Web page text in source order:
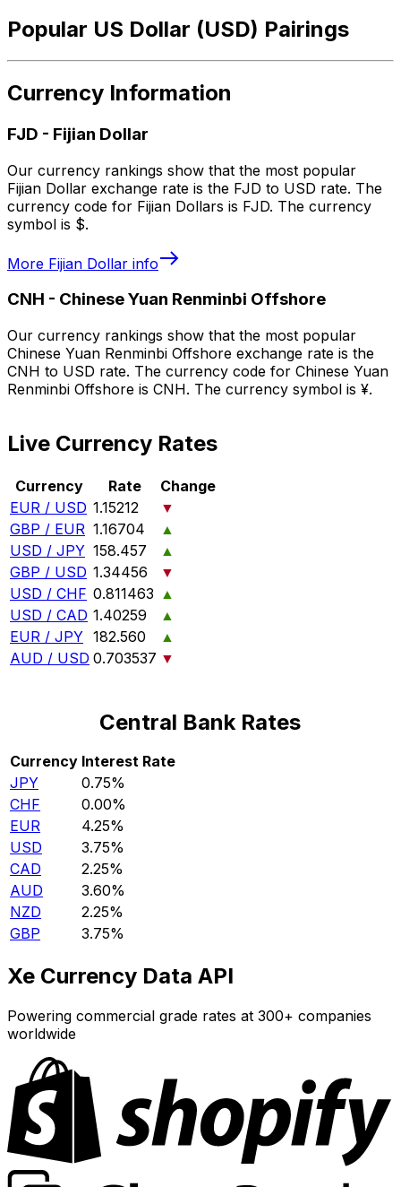
Popular US Dollar (USD) Pairings
Currency Information
FJD - Fijian Dollar
Our currency rankings show that the most popular
Fijian Dollar exchange rate is the FJD to USD rate. The
currency code for Fijian Dollars is FJD. The currency
symbol is $.
More Fijian Dollar info
CNH - Chinese Yuan Renminbi Offshore
Our currency rankings show that the most popular
Chinese Yuan Renminbi Offshore exchange rate is the
CNH to USD rate. The currency code for Chinese Yuan
Renminbi Offshore is CNH. The currency symbol is ¥.
Live Currency Rates
Currency Rate
Change
EUR / USD 1.15212
▼
GBP / EUR 1.16704
▲
USD / JPY 158.457
▲
GBP / USD 1.34456
▼
USD / CHF 0.811463 ▲
USD / CAD 1.40259
▲
EUR / JPY 182.560
▲
AUD / USD 0.703537 ▼
Central Bank Rates
Currency Interest Rate
JPY
0.75%
CHF
0.00%
EUR
4.25%
USD
3.75%
CAD
2.25%
AUD
3.60%
NZD
2.25%
GBP
3.75%
Xe Currency Data API
Powering commercial grade rates at 300+ companies
worldwide